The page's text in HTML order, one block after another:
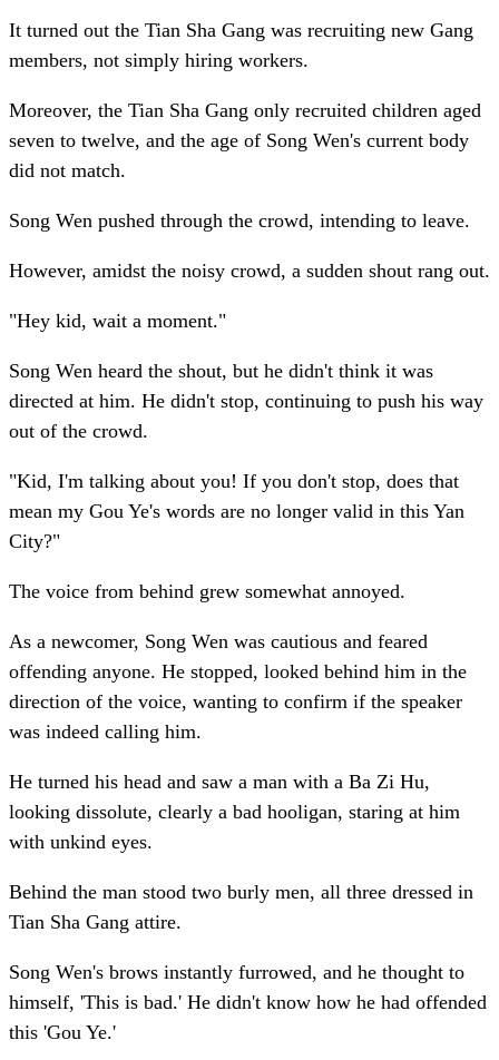
It turned out the Tian Sha Gang was recruiting new Gang
members, not simply hiring workers.
Moreover, the Tian Sha Gang only recruited children aged
seven to twelve, and the age of Song Wen's current body
did not match.
Song Wen pushed through the crowd, intending to leave.
However, amidst the noisy crowd, a sudden shout rang out.
"Hey kid, wait a moment."
Song Wen heard the shout, but he didn't think it was
directed at him. He didn't stop, continuing to push his way
out of the crowd.
"Kid, I'm talking about you! If you don't stop, does that
mean my Gou Ye's words are no longer valid in this Yan
City?"
The voice from behind grew somewhat annoyed.
As a newcomer, Song Wen was cautious and feared
offending anyone. He stopped, looked behind him in the
direction of the voice, wanting to confirm if the speaker
was indeed calling him.
He turned his head and saw a man with a Ba Zi Hu,
looking dissolute, clearly a bad hooligan, staring at him
with unkind eyes.
Behind the man stood two burly men, all three dressed in
Tian Sha Gang attire.
Song Wen's brows instantly furrowed, and he thought to
himself, 'This is bad.' He didn't know how he had offended
this 'Gou Ye.'